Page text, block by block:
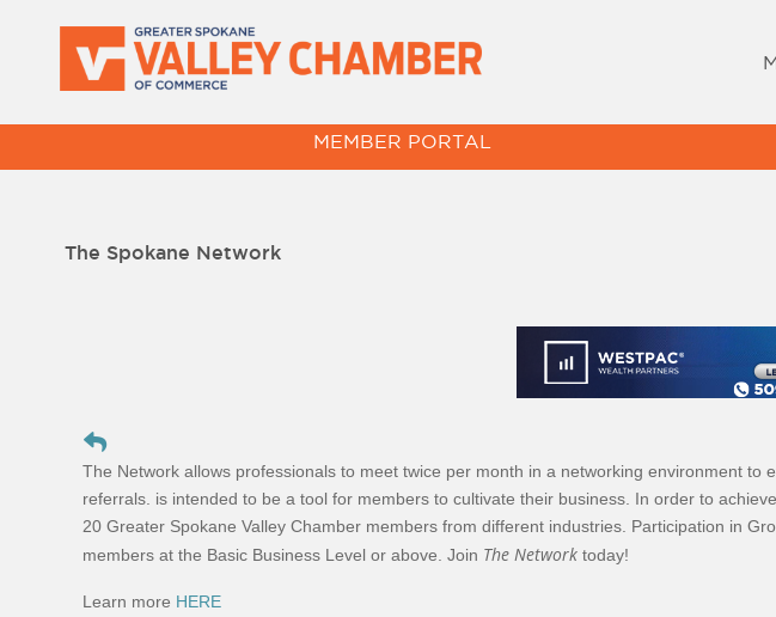
MEMBER PORTAL
The Spokane Network
The Network allows professionals to meet twice per month in a networking environment to
referrals. is intended to be a tool for members to cultivate their business. In order to
20 Greater Spokane Valley Chamber members from different industries. Participation in
members at the Basic Business Level or above. Join The Network today!
Learn more HERE